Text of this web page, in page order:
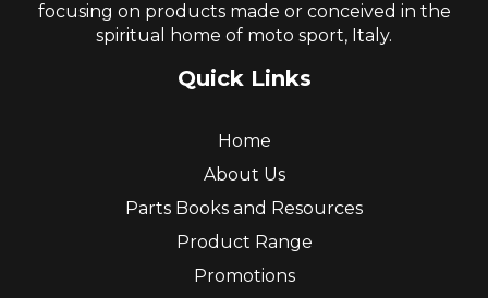
focusing on products made or conceived in the
spiritual home of moto sport, Italy.
Quick Links
Home
About Us
Parts Books and Resources
Product Range
Promotions